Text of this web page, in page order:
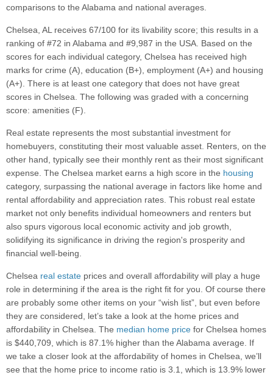
comparisons to the Alabama and national averages.
Chelsea, AL receives 67/100 for its livability score; this results in a
ranking of #72 in Alabama and #9,987 in the USA. Based on the
scores for each individual category, Chelsea has received high
marks for crime (A), education (B+), employment (A+) and housing
(A+). There is at least one category that does not have great
scores in Chelsea. The following was graded with a concerning
score: amenities (F).
Real estate represents the most substantial investment for
homebuyers, constituting their most valuable asset. Renters, on the
other hand, typically see their monthly rent as their most significant
expense. The Chelsea market earns a high score in the housing
category, surpassing the national average in factors like home and
rental affordability and appreciation rates. This robust real estate
market not only benefits individual homeowners and renters but
also spurs vigorous local economic activity and job growth,
solidifying its significance in driving the region's prosperity and
financial well-being.
Chelsea real estate prices and overall affordability will play a huge
role in determining if the area is the right fit for you. Of course there
are probably some other items on your “wish list”, but even before
they are considered, let’s take a look at the home prices and
affordability in Chelsea. The median home price for Chelsea homes
is $440,709, which is 87.1% higher than the Alabama average. If
we take a closer look at the affordability of homes in Chelsea, we’ll
see that the home price to income ratio is 3.1, which is 13.9% lower